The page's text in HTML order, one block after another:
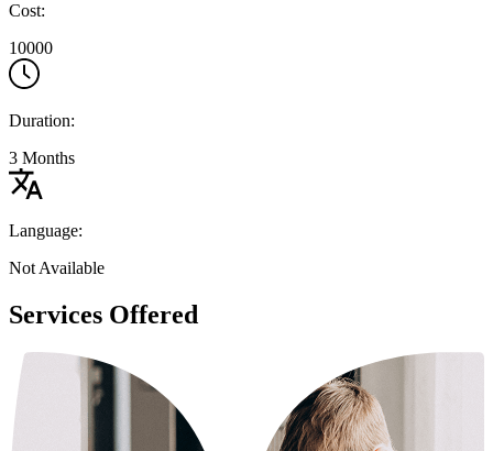
Cost:
10000
Duration:
3 Months
Language:
Not Available
Services Offered